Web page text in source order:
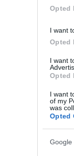
Opted
I want
Opted
I want
Opted
I want
of my
was
Opted
Google
Association
Cultural